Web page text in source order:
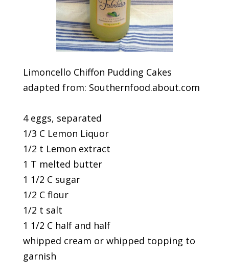
Limoncello Chiffon Pudding Cakes
adapted from: Southernfood.about.com
4 eggs, separated
1/3 C Lemon Liquor
1/2 t Lemon extract
1 T melted butter
1 1/2 C sugar
1/2 C flour
1/2 t salt
1 1/2 C half and half
whipped cream or whipped topping to
garnish